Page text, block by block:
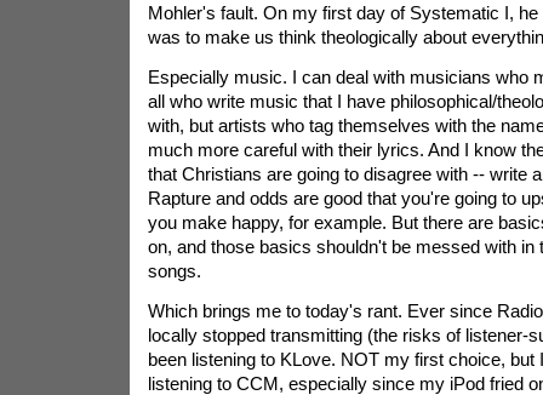
Mohler's fault. On my first day of Systematic I, he
was to make us think theologically about
Especially music. I can deal with musicians who
all who write music that I have philosophical/
with, but artists who tag themselves with the
much more careful with their lyrics. And I know
that Christians are going to disagree with -- write
Rapture and odds are good that you're going to
you make happy, for example. But there are
on, and those basics shouldn't be messed with in
songs.
Which brings me to today's rant. Ever since
locally stopped transmitting (the risks of listener-
been listening to KLove. NOT my first choice, but
listening to CCM, especially since my iPod fried